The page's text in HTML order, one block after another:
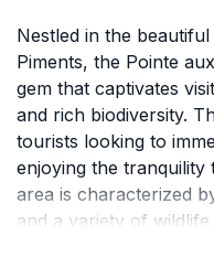
Nestled in the
Piments, the Pointe
gem that captivates
and rich biodiversity.
tourists looking to
enjoying the
area is characterized
and a variety of